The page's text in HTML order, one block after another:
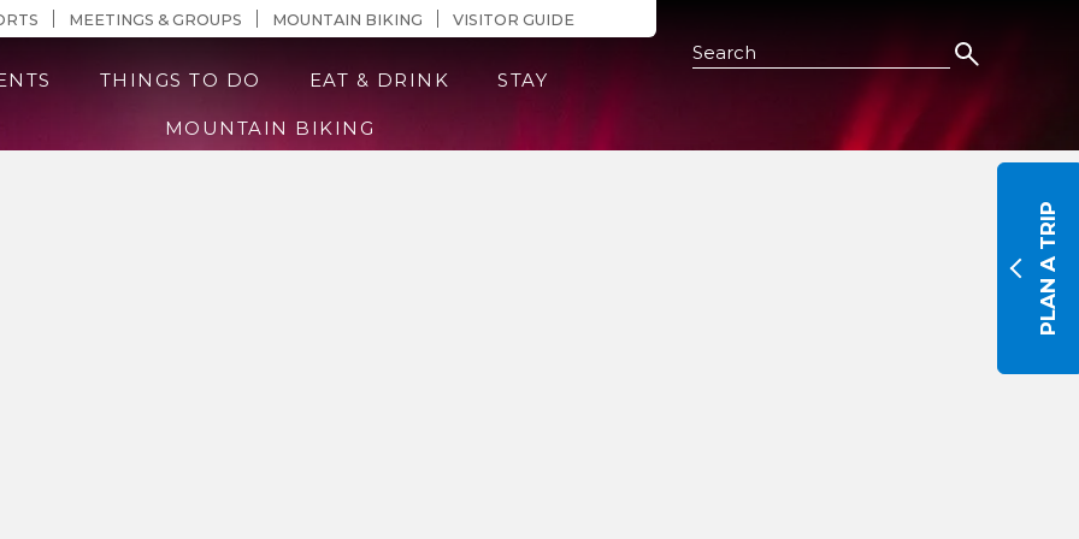
ContentMEETINGS & GROUPS MOUNTAIN BIKING VISITOR GUIDE
THINGS TO DO EAT & DRINK STAY
MOUNTAIN BIKING
Search this Site
PLAN A TRIP